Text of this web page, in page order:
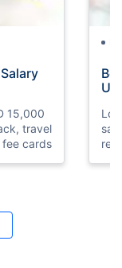
15,000
travel
fee cards